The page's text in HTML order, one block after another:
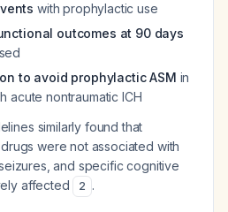
with prophylactic use
outcomes at 90 days
to avoid prophylactic ASM in
acute nontraumatic ICH
similarly found that
were not associated with
and specific cognitive
affected
2 .